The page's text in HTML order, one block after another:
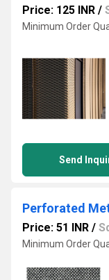
Price: 125 INR /
Minimum Order
Send
Perforated
Price: 51 INR /
Minimum Order